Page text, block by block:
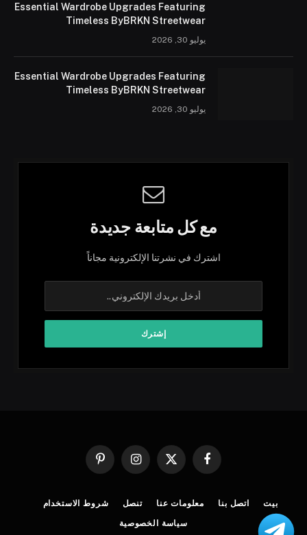
Essential Wardrobe Upgrades Featuring
Timeless ByBRKN Streetwear
يوليو 30, 2026
Essential Wardrobe Upgrades Featuring
Timeless ByBRKN Streetwear
يوليو 30, 2026
مع كل متابعة جديدة
اشترك في نشرتنا الإلكترونية مجاناً
فيسبوك
X
الانستغرامبينتيريست
بيت اتصل بنا معلومات عنا تنصل شروط الاستخدام
سياسة الخصوصية